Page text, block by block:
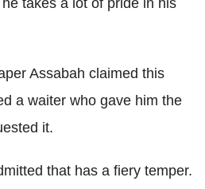
takes a lot of pride in his
Assabah claimed this
a waiter who gave him the
it.
that has a fiery temper.